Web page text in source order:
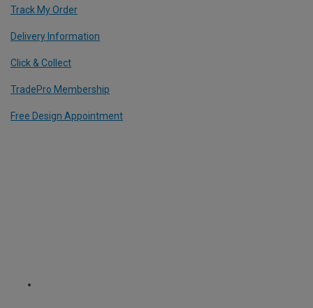
Track My Order
Delivery Information
Click & Collect
TradePro Membership
Free Design Appointment